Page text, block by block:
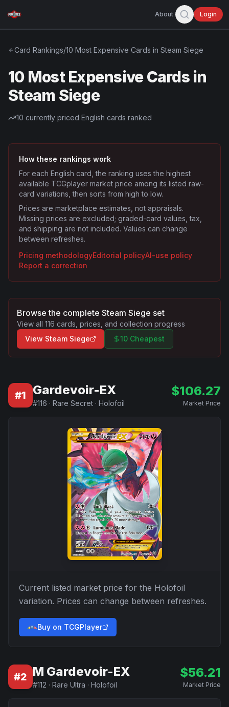
About Login
Card Rankings/10 Most Expensive Cards in Steam Siege
10 Most Expensive Cards in
Steam Siege
10 currently priced English cards ranked
How these rankings work
For each English card, the ranking uses the highest
available TCGplayer market price among its listed raw-
card variations, then sorts from high to low.
Prices are marketplace estimates, not appraisals.
Missing prices are excluded; graded-card values, tax,
and shipping are not included. Values can change
between refreshes.
Pricing methodologyEditorial policyAI-use policy
Report a correction
Browse the complete Steam Siege set
View all 116 cards, prices, and collection progress
View Steam Siege 10 Cheapest
#1 Gardevoir-EX
#116 · Rare Secret · Holofoil
$106.27
Market Price
Current listed market price for the Holofoil
variation. Prices can change between refreshes.
Buy on TCGPlayer
#2 M Gardevoir-EX
#112 · Rare Ultra · Holofoil
$56.21
Market Price